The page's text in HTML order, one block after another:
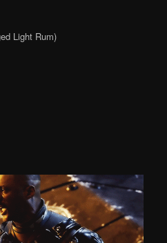
Light Rum)